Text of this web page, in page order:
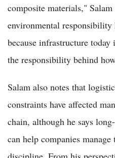
composite materials,"
environmental responsibility
because infrastructure
the responsibility behind
Salam also notes that
constraints have affected
chain, although he says
can help companies